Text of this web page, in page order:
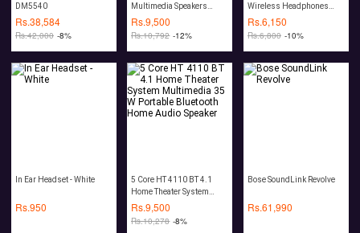
DM5540
Rs.38,584
Rs.42,000 -8%
Multimedia Speakers
Home Theater System 35
W Bluetooth 4.1 Home
Audio Speaker
Rs.9,500
Rs.10,792 -12%
Wireless Headphones
Bluetooth
Rs.6,150
Rs.6,800 -10%
In Ear Headset - White
Rs.950
5 Core HT 4110 BT 4.1
Home Theater System
Multimedia 35 W Portable
Bluetooth Home Audio
Rs.9,500
Rs.10,278 -8%
Bose SoundLink Revolve
Rs.61,990